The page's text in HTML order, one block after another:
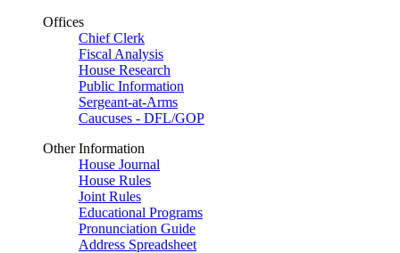
Offices
Chief Clerk
Fiscal Analysis
House Research
Public Information
Sergeant-at-Arms
Caucuses - DFL/GOP
Other Information
House Journal
House Rules
Joint Rules
Educational Programs
Pronunciation Guide
Address Spreadsheet